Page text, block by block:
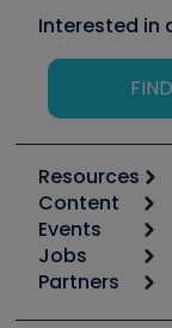
Interested in
Resources
Calculators
Tool list
Apps
Great Books
Content
Start
Podcasts
Events
6th Annual
Jobs
Job Posts
Partners